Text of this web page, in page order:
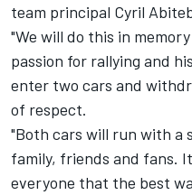
team principal Cyril
"We will do this in
passion for rallying and
enter two cars and
of respect.
"Both cars will run with a
family, friends and fans.
everyone that the best